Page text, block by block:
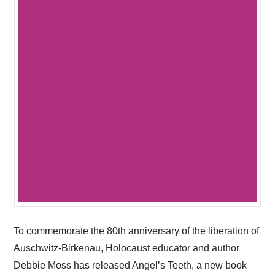
To commemorate the 80th anniversary of the liberation of
Auschwitz-Birkenau, Holocaust educator and author
Debbie Moss has released Angel’s Teeth, a new book